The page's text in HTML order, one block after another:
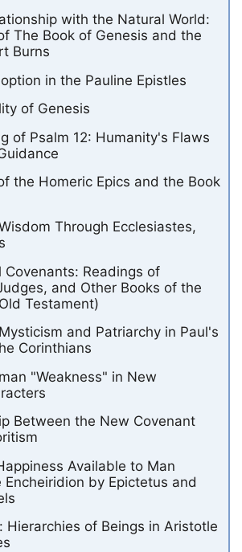
with the Natural World:
The Book of Genesis and the
Burns
in the Pauline Epistles
of Genesis
of Psalm 12: Humanity's Flaws
the Homeric Epics and the Book
Through Ecclesiastes,
Covenants: Readings of
and Other Books of the
Testament)
and Patriarchy in Paul's
Corinthians
"Weakness" in New
Between the New Covenant
Available to Man
by Epictetus and
Hierarchies of Beings in Aristotle